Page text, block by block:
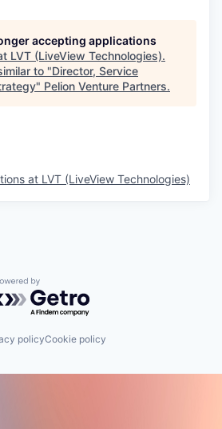
accepting applications
LVT (LiveView Technologies).
to "Director, Service
" Pelion Venture Partners.
at LVT (LiveView Technologies)
by Getro.com
policyCookie policy